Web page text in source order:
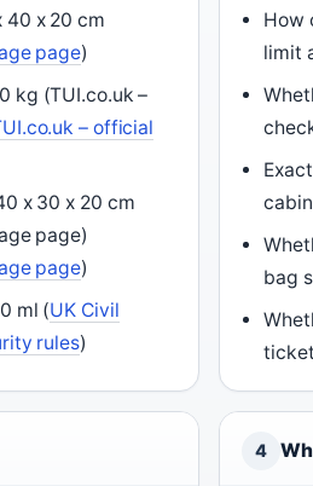
40 x 20 cm
page)
kg (TUI.co.uk –
– official
x 30 x 20 cm
page)
page)
ml (UK Civil
rules)
How
limit
bag
4